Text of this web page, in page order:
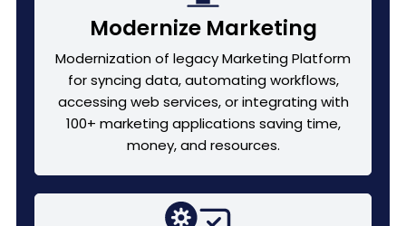
Modernize Marketing
Modernization of legacy Marketing Platform
for syncing data, automating workflows,
accessing web services, or integrating with
100+ marketing applications saving time,
money, and resources.